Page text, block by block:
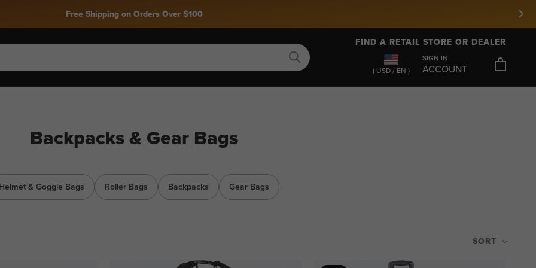
Free Shipping on Orders Over $100
( USD / EN )
SIGN IN
ACCOUNT
FIND A RETAIL STORE OR DEALER
Backpacks & Gear Bags
Helmet & Goggle Bags Roller Bags Backpacks Gear Bags
SORT